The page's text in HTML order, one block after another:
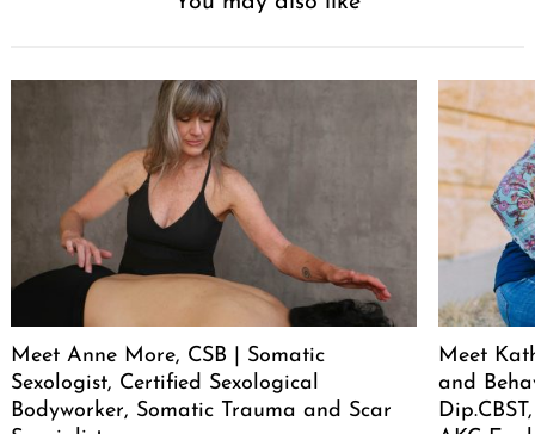
Meet Anne More, CSB | Somatic
Sexologist, Certified Sexological
Bodyworker, Somatic Trauma and Scar
Meet
and